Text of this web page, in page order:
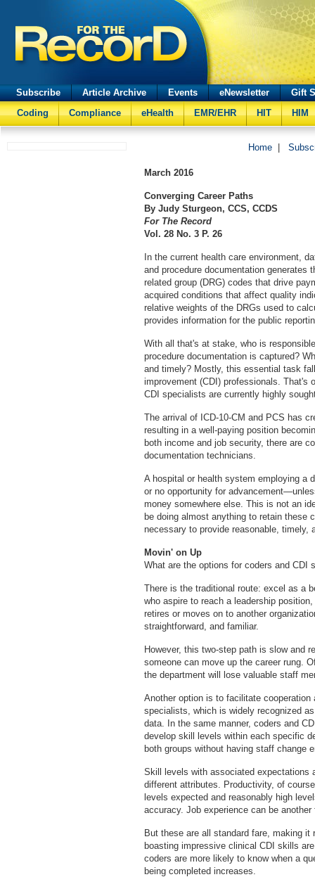
Subscribe Article Archive Events eNewsletter
Gift
Coding
Compliance eHealth EMR/EHR HIT HIM
Home
March 2016
Converging Career Paths
By Judy Sturgeon, CCS, CCDS
For The Record
Vol. 28 No. 3 P. 26
In the current health care environment,
and procedure documentation generates
related group (DRG) codes that drive
acquired conditions that affect quality
relative weights of the DRGs used to
provides information for the public
With all that's at stake, who is
procedure documentation is captured?
and timely? Mostly, this essential task
improvement (CDI) professionals. That's
CDI specialists are currently highly
The arrival of ICD-10-CM and PCS has
resulting in a well-paying position
both income and job security, there are
documentation technicians.
A hospital or health system employing a
or no opportunity for
money somewhere else. This is not an
be doing almost anything to retain
necessary to provide reasonable, timely,
Movin' on Up
What are the options for coders and CDI
There is the traditional route: excel as a
who aspire to reach a leadership
retires or moves on to another
straightforward, and familiar.
However, this two-step path is slow and
someone can move up the career rung.
the department will lose valuable staff
Another option is to facilitate
specialists, which is widely recognized
data. In the same manner, coders and
develop skill levels within each specific
both groups without having staff change
Skill levels with associated expectations
different attributes. Productivity, of
levels expected and reasonably high
accuracy. Job experience can be
But these are all standard fare, making
boasting impressive clinical CDI skills
coders are more likely to know when a
being completed increases.